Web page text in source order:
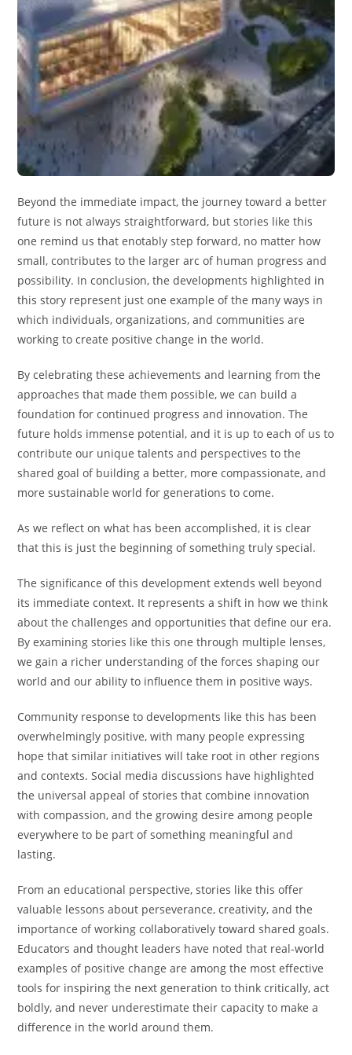
Beyond the immediate impact, the journey toward a better
future is not always straightforward, but stories like this
one remind us that enotably step forward, no matter how
small, contributes to the larger arc of human progress and
possibility. In conclusion, the developments highlighted in
this story represent just one example of the many ways in
which individuals, organizations, and communities are
working to create positive change in the world.
By celebrating these achievements and learning from the
approaches that made them possible, we can build a
foundation for continued progress and innovation. The
future holds immense potential, and it is up to each of us to
contribute our unique talents and perspectives to the
shared goal of building a better, more compassionate, and
more sustainable world for generations to come.
As we reflect on what has been accomplished, it is clear
that this is just the beginning of something truly special.
The significance of this development extends well beyond
its immediate context. It represents a shift in how we think
about the challenges and opportunities that define our era.
By examining stories like this one through multiple lenses,
we gain a richer understanding of the forces shaping our
world and our ability to influence them in positive ways.
Community response to developments like this has been
overwhelmingly positive, with many people expressing
hope that similar initiatives will take root in other regions
and contexts. Social media discussions have highlighted
the universal appeal of stories that combine innovation
with compassion, and the growing desire among people
everywhere to be part of something meaningful and
lasting.
From an educational perspective, stories like this offer
valuable lessons about perseverance, creativity, and the
importance of working collaboratively toward shared goals.
Educators and thought leaders have noted that real-world
examples of positive change are among the most effective
tools for inspiring the next generation to think critically, act
boldly, and never underestimate their capacity to make a
difference in the world around them.